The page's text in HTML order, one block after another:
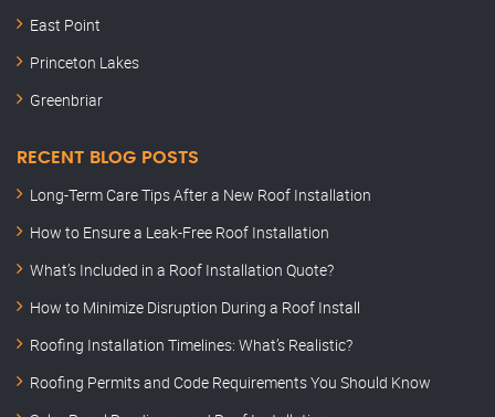
East Point
Princeton Lakes
Greenbriar
RECENT BLOG POSTS
Long-Term Care Tips After a New Roof Installation
How to Ensure a Leak-Free Roof Installation
What’s Included in a Roof Installation Quote?
How to Minimize Disruption During a Roof Install
Roofing Installation Timelines: What’s Realistic?
Roofing Permits and Code Requirements You Should Know